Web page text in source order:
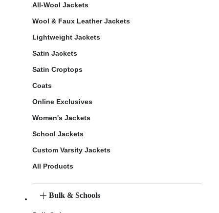
All-Wool Jackets
Wool & Faux Leather Jackets
Lightweight Jackets
Satin Jackets
Satin Croptops
Coats
Online Exclusives
Women's Jackets
School Jackets
Custom Varsity Jackets
All Products
Bulk & Schools